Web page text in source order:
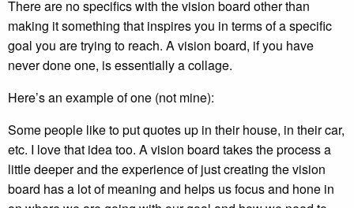
There are no specifics with the vision board other than
making it something that inspires you in terms of a specific
goal you are trying to reach. A vision board, if you have
never done one, is essentially a collage.
Here’s an example of one (not mine):
Some people like to put quotes up in their house, in their car,
etc. I love that idea too. A vision board takes the process a
little deeper and the experience of just creating the vision
board has a lot of meaning and helps us focus and hone in